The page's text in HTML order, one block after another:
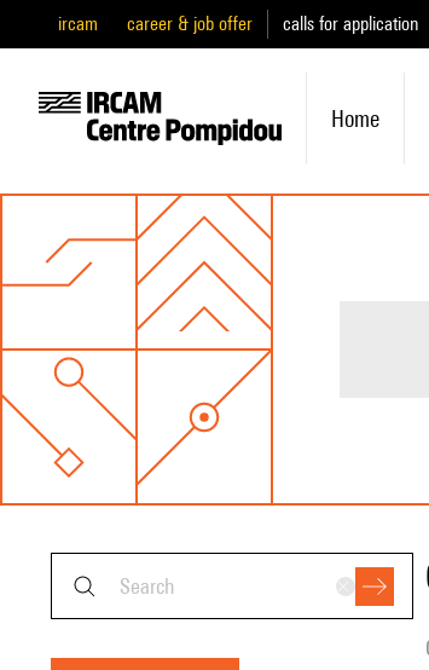
ircam career & job offer calls for application
Home